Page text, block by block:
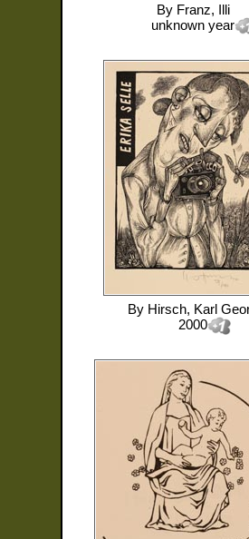
By Franz, Illi
unknown year
By Hirsch, Karl
2000